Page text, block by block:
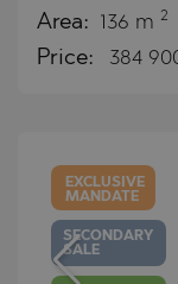
Area: 136 m 2
Price: 384
EXCLUSIVE
MANDATE
SECONDARY
SALE